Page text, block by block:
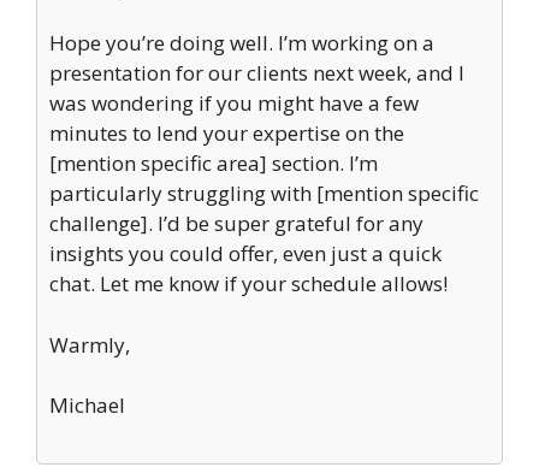
Hope you’re doing well. I’m working on a
presentation for our clients next week, and I
was wondering if you might have a few
minutes to lend your expertise on the
[mention specific area] section. I’m
particularly struggling with [mention specific
challenge]. I’d be super grateful for any
insights you could offer, even just a quick
chat. Let me know if your schedule allows!
Warmly,
Michael